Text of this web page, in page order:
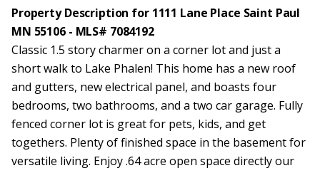
Property Description for 1111 Lane Place Saint Paul
MN 55106 - MLS# 7084192
Classic 1.5 story charmer on a corner lot and just a
short walk to Lake Phalen! This home has a new roof
and gutters, new electrical panel, and boasts four
bedrooms, two bathrooms, and a two car garage. Fully
fenced corner lot is great for pets, kids, and get
togethers. Plenty of finished space in the basement for
versatile living. Enjoy .64 acre open space directly our